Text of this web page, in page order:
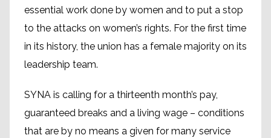
essential work done by women and to put a stop
to the attacks on women’s rights. For the first time
in its history, the union has a female majority on its
leadership team.
SYNA is calling for a thirteenth month’s pay,
guaranteed breaks and a living wage – conditions
that are by no means a given for many service